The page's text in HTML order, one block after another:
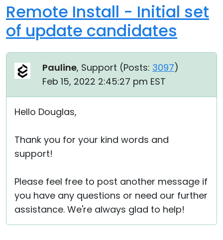
Remote Install - Initial set
of update candidates
Pauline, Support (Posts: 3097)
Feb 15, 2022 2:45:27 pm EST
Hello Douglas,
Thank you for your kind words and
support!
Please feel free to post another message if
you have any questions or need our further
assistance. We're always glad to help!